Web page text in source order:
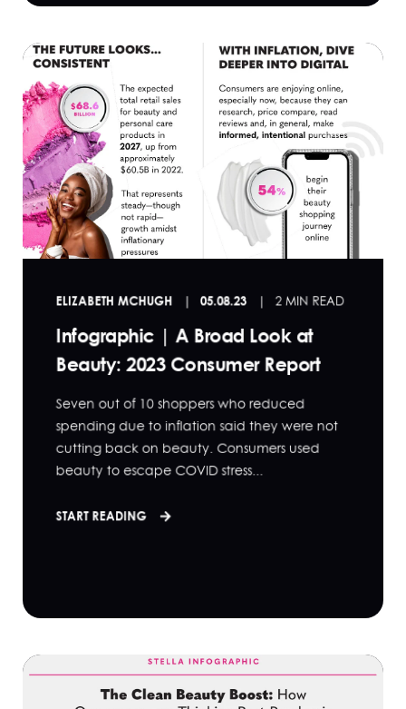
ELIZABETH MCHUGH 05.08.23 2 MIN READ
Infographic | A Broad Look at
Beauty: 2023 Consumer Report
Seven out of 10 shoppers who reduced
spending due to inflation said they were not
cutting back on beauty. Consumers used
beauty to escape COVID stress...
START READING